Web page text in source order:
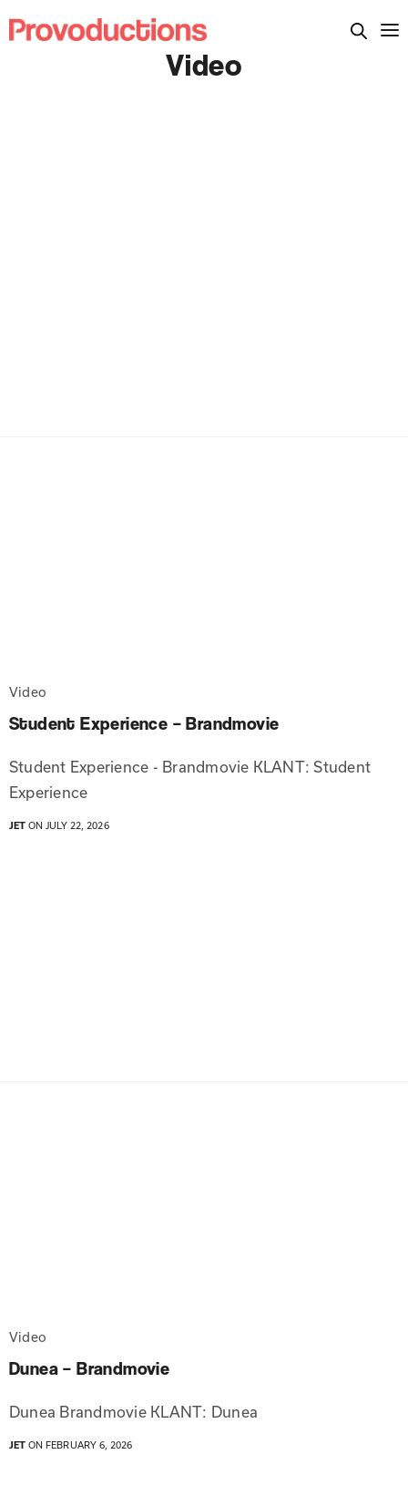
Video
Video
Student Experience – Brandmovie
Student Experience - Brandmovie KLANT: Student
Experience
JET ON JULY 22, 2026
Video
Dunea – Brandmovie
Dunea Brandmovie KLANT: Dunea
JET ON FEBRUARY 6, 2026